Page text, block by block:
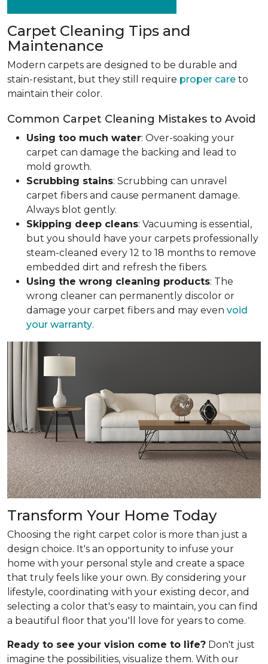
Carpet Cleaning Tips and
Maintenance
Modern carpets are designed to be durable and
stain-resistant, but they still require proper care to
maintain their color.
Common Carpet Cleaning Mistakes to Avoid
Using too much water: Over-soaking your
carpet can damage the backing and lead to
mold growth.
Scrubbing stains: Scrubbing can unravel
carpet fibers and cause permanent damage.
Always blot gently.
Skipping deep cleans: Vacuuming is essential,
but you should have your carpets professionally
steam-cleaned every 12 to 18 months to remove
embedded dirt and refresh the fibers.
Using the wrong cleaning products: The
wrong cleaner can permanently discolor or
damage your carpet fibers and may even void
your warranty.
Transform Your Home Today
Choosing the right carpet color is more than just a
design choice. It's an opportunity to infuse your
home with your personal style and create a space
that truly feels like your own. By considering your
lifestyle, coordinating with your existing decor, and
selecting a color that's easy to maintain, you can find
a beautiful floor that you'll love for years to come.
Ready to see your vision come to life? Don't just
imagine the possibilities, visualize them. With our